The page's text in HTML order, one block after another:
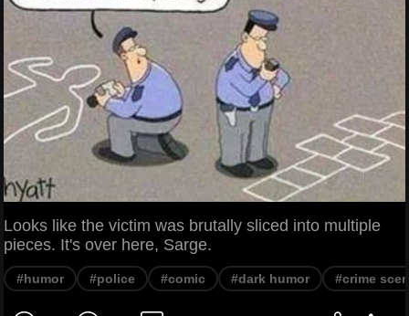
Looks like the victim was brutally sliced into multiple
pieces. It's over here, Sarge.
#humor #police #comic #dark humor #crime